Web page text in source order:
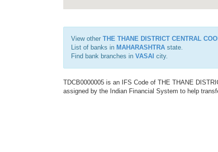
View other THE THANE DISTRICT CENTRAL
List of banks in MAHARASHTRA state.
Find bank branches in VASAI city.
TDCB0000005 is an IFS Code of THE THANE
assigned by the Indian Financial System to help